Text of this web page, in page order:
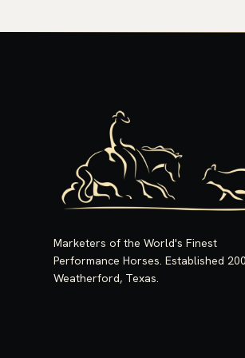
Marketers of the World's Finest
Performance Horses. Established
Weatherford, Texas.